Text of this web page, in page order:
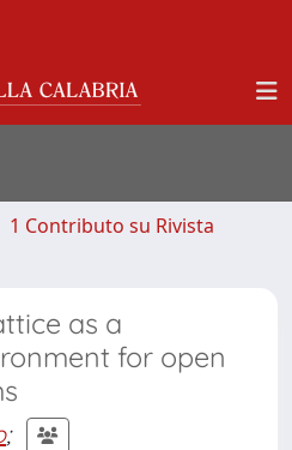
1 Contributo su Rivista
as a
for open
;